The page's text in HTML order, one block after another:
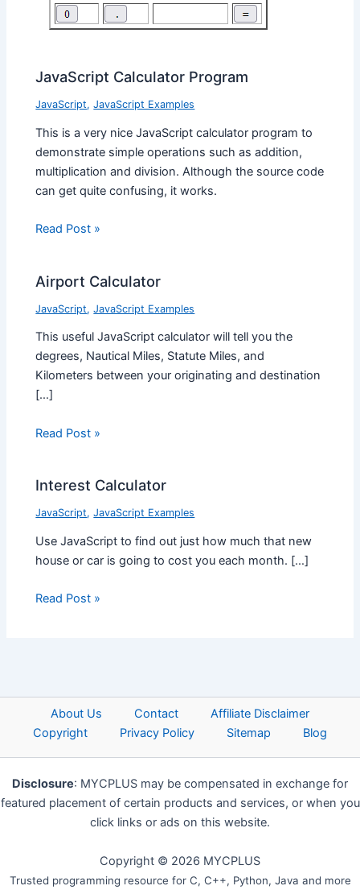
JavaScript Calculator Program
JavaScript,JavaScript Examples
This is a very nice JavaScript calculator program to
demonstrate simple operations such as addition,
multiplication and division. Although the source code
can get quite confusing, it works.
Read Post »
Airport Calculator
JavaScript,JavaScript Examples
This useful JavaScript calculator will tell you the
degrees, Nautical Miles, Statute Miles, and
Kilometers between your originating and destination
[…]
Read Post »
Interest Calculator
JavaScript,JavaScript Examples
Use JavaScript to find out just how much that new
house or car is going to cost you each month. […]
Read Post »
About Us Contact
Affiliate Disclaimer
Copyright
Privacy Policy Sitemap Blog
Disclosure: MYCPLUS may be compensated in exchange for
featured placement of certain products and services, or when you
click links or ads on this website.
Copyright © 2026 MYCPLUS
Trusted programming resource for C, C++, Python, Java and more